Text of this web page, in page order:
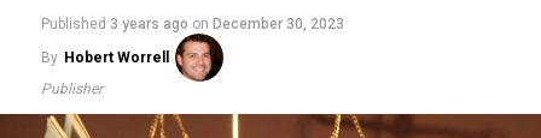
Published 3 years ago on December 30, 2023
By Hobert Worrell
Publisher